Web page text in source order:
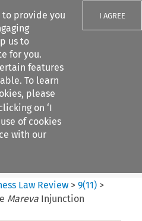
to provide you
us to
for you.
features
To learn
please
on ‘I
use of cookies
with our
I AGREE
Law Review >9(11) >
Mareva Injunction